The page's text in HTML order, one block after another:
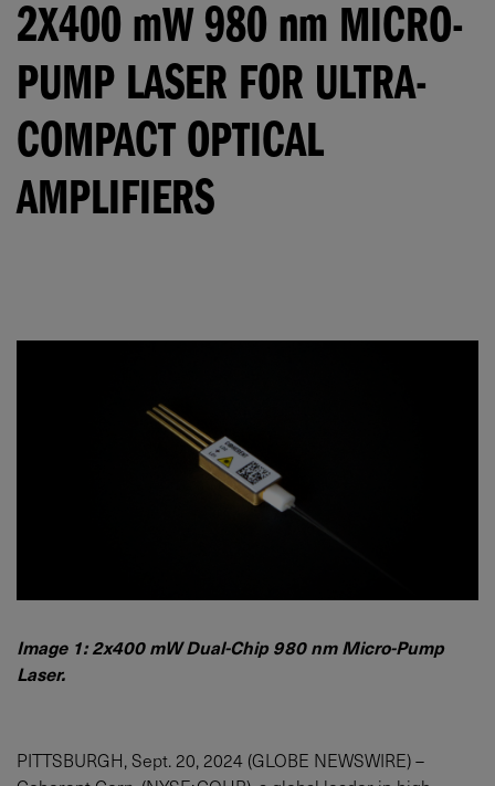
2X400 mW 980 nm MICRO-
PUMP LASER FOR ULTRA-
COMPACT OPTICAL
AMPLIFIERS
Image 1: 2x400 mW Dual-Chip 980 nm Micro-Pump
Laser.
PITTSBURGH, Sept. 20, 2024 (GLOBE NEWSWIRE) –